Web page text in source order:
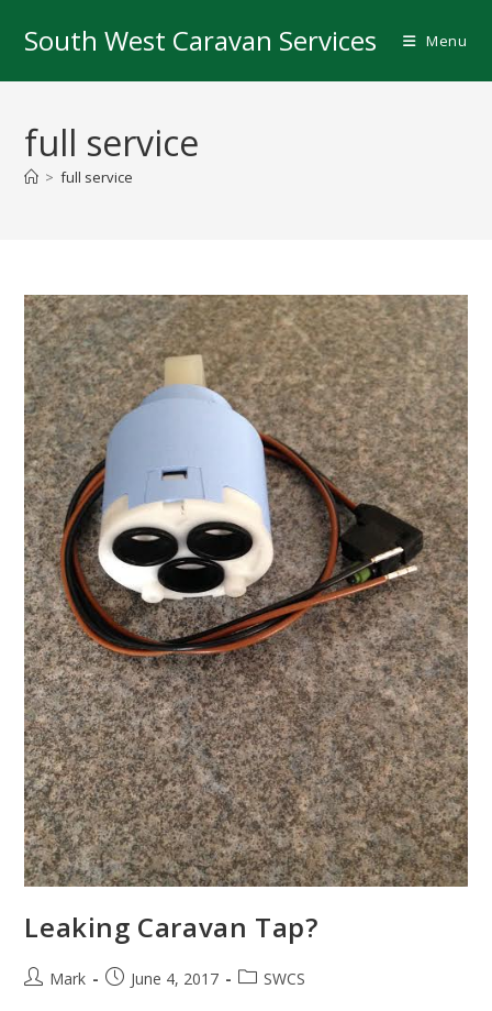
South West Caravan Services Menu
full service
> full service
Leaking Caravan Tap?
PostMark
PostJune 4, 2017
PostSWCS